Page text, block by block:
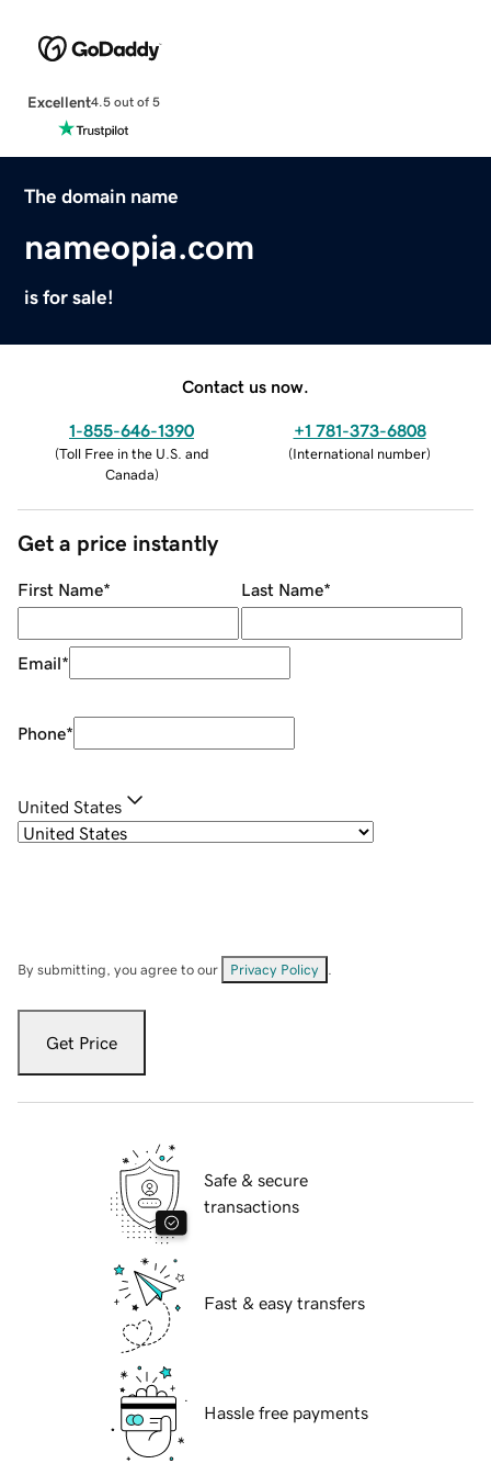
Excellent4.5 out of 5
The domain name
nameopia.com
is for sale!
Contact us now.
1-855-646-1390
(Toll Free in the U.S. and
Canada)
+1 781-373-6808
(International number)
Get a price instantly
First Name* Last Name*
Email*
Phone*
United States
By submitting, you agree to our Privacy Policy
Get Price
Safe & secure
transactions
Fast & easy transfers
Hassle free payments